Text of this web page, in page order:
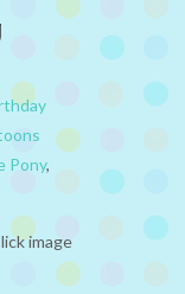
Pony,
image